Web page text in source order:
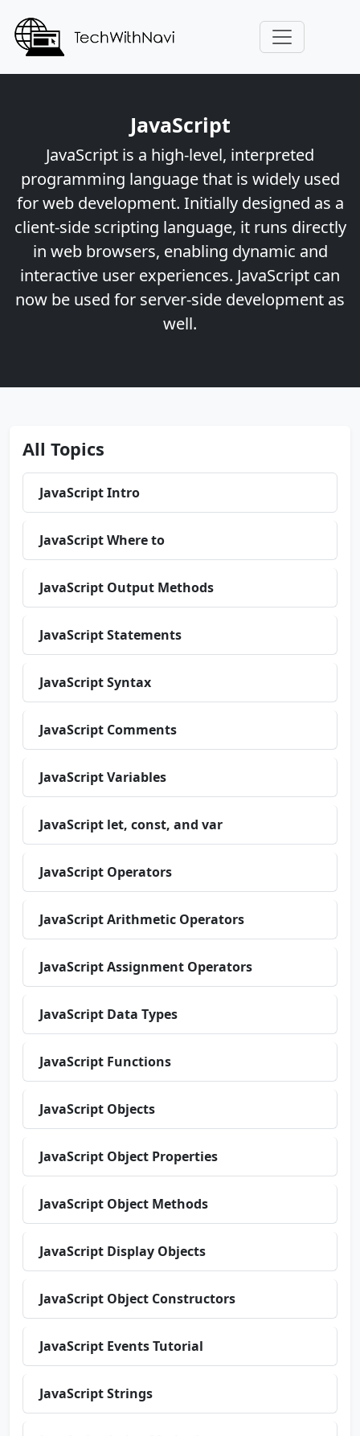
JavaScript
JavaScript is a high-level, interpreted
programming language that is widely used
for web development. Initially designed as a
client-side scripting language, it runs directly
in web browsers, enabling dynamic and
interactive user experiences. JavaScript can
now be used for server-side development as
well.
All Topics
JavaScript Intro
JavaScript Where to
JavaScript Output Methods
JavaScript Statements
JavaScript Syntax
JavaScript Comments
JavaScript Variables
JavaScript let, const, and var
JavaScript Operators
JavaScript Arithmetic Operators
JavaScript Assignment Operators
JavaScript Data Types
JavaScript Functions
JavaScript Objects
JavaScript Object Properties
JavaScript Object Methods
JavaScript Display Objects
JavaScript Object Constructors
JavaScript Events Tutorial
JavaScript Strings